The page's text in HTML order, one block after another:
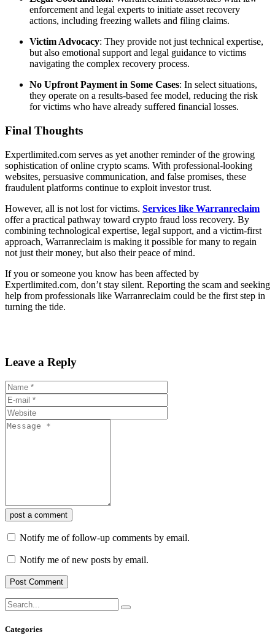
enforcement and legal experts to initiate asset recovery
actions, including freezing wallets and filing claims.
Victim Advocacy: They provide not just technical expertise,
but also emotional support and legal guidance to victims
navigating the complex recovery process.
No Upfront Payment in Some Cases: In select situations,
they operate on a results-based fee model, reducing the risk
for victims who have already suffered financial losses.
Final Thoughts
Expertlimited.com serves as yet another reminder of the growing
sophistication of online crypto scams. With professional-looking
websites, persuasive communication, and false promises, these
fraudulent platforms continue to exploit investor trust.
However, all is not lost for victims. Services like Warranreclaim
offer a practical pathway toward crypto fraud loss recovery. By
combining technological expertise, legal support, and a victim-first
approach, Warranreclaim is making it possible for many to regain
not just their money, but also their peace of mind.
If you or someone you know has been affected by
Expertlimited.com, don’t stay silent. Reporting the scam and seeking
help from professionals like Warranreclaim could be the first step in
turning the tide.
Leave a Reply
post a comment
Notify me of follow-up comments by email.
Notify me of new posts by email.
Categories